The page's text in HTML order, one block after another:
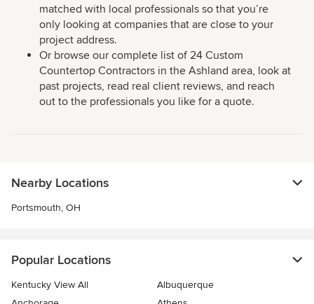
matched with local professionals so that you’re
only looking at companies that are close to your
project address.
Or browse our complete list of 24 Custom
Countertop Contractors in the Ashland area, look at
past projects, read real client reviews, and reach
out to the professionals you like for a quote.
Nearby Locations
Portsmouth, OH
Popular Locations
Kentucky View All
Albuquerque